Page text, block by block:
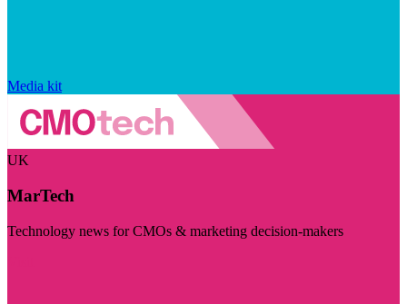
Media kit
UK
MarTech
Technology news for CMOs & marketing decision-makers